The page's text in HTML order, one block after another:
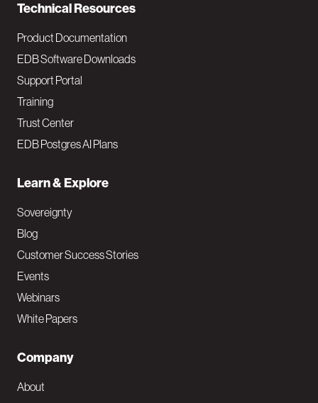
Technical Resources
Product Documentation
EDB Software Downloads
Support Portal
Training
Trust Center
EDB Postgres AI Plans
Learn & Explore
Sovereignty
Blog
Customer Success Stories
Events
Webinars
White Papers
Company
About